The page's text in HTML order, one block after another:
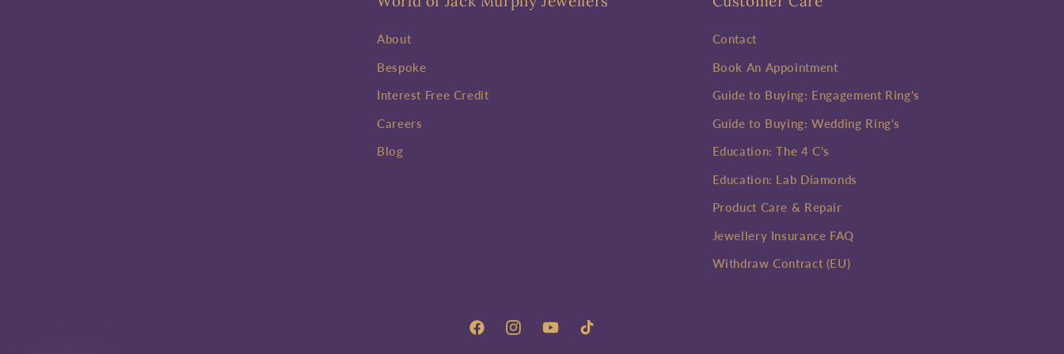
About
Bespoke
Interest Free Credit
Careers
Blog
Contact
Book An Appointment
Guide to Buying: Engagement Ring's
Guide to Buying: Wedding Ring's
Education: The 4 C's
Education: Lab Diamonds
Product Care & Repair
Jewellery Insurance FAQ
Withdraw Contract (EU)
FacebookInstagramYouTubeTikTok